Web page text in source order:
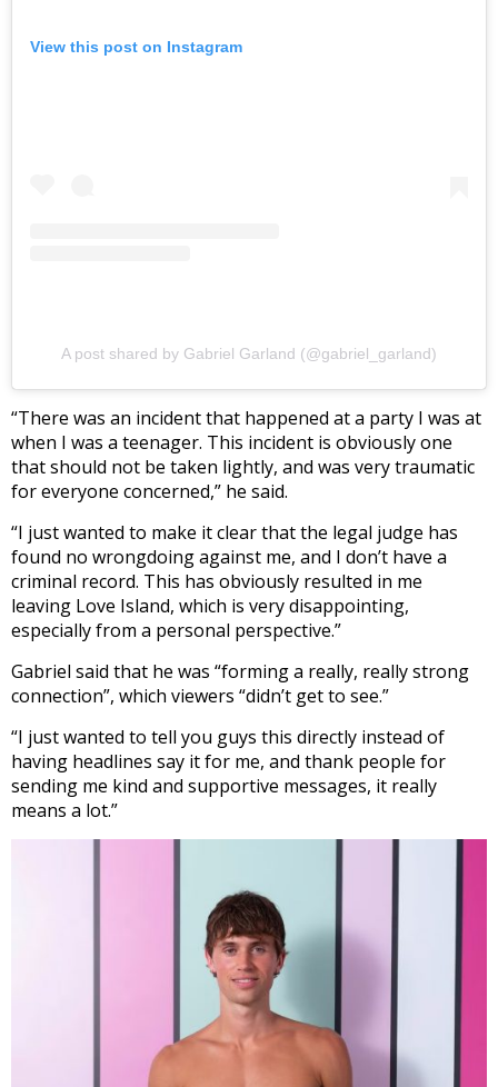
View this post on Instagram
A post shared by Gabriel Garland (@gabriel_garland)
“There was an incident that happened at a party I was at
when I was a teenager. This incident is obviously one
that should not be taken lightly, and was very traumatic
for everyone concerned,” he said.
“I just wanted to make it clear that the legal judge has
found no wrongdoing against me, and I don’t have a
criminal record. This has obviously resulted in me
leaving Love Island, which is very disappointing,
especially from a personal perspective.”
Gabriel said that he was “forming a really, really strong
connection”, which viewers “didn’t get to see.”
“I just wanted to tell you guys this directly instead of
having headlines say it for me, and thank people for
sending me kind and supportive messages, it really
means a lot.”